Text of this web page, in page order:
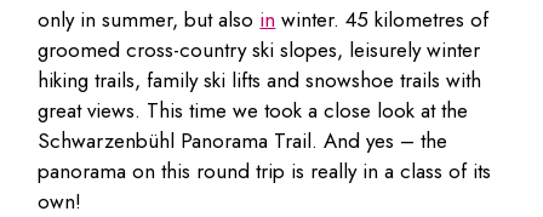
only in summer, but also in winter. 45 kilometres of
groomed cross-country ski slopes, leisurely winter
hiking trails, family ski lifts and snowshoe trails with
great views. This time we took a close look at the
Schwarzenbühl Panorama Trail. And yes – the
panorama on this round trip is really in a class of its
own!